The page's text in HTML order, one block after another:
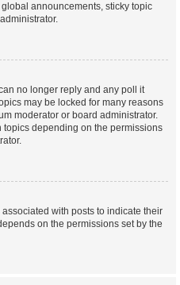
announcements, sticky topic
no longer reply and any poll it
may be locked for many reasons
moderator or board administrator.
depending on the permissions
with posts to indicate their
on the permissions set by the